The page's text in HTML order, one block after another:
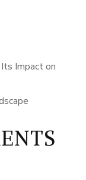
Impact on